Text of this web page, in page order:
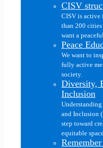
CISV
CISV is active
than 200
want a
Peace
We want to
fully active
society.
Diversity,
Inclusion
and Inclusion
step toward
equitable